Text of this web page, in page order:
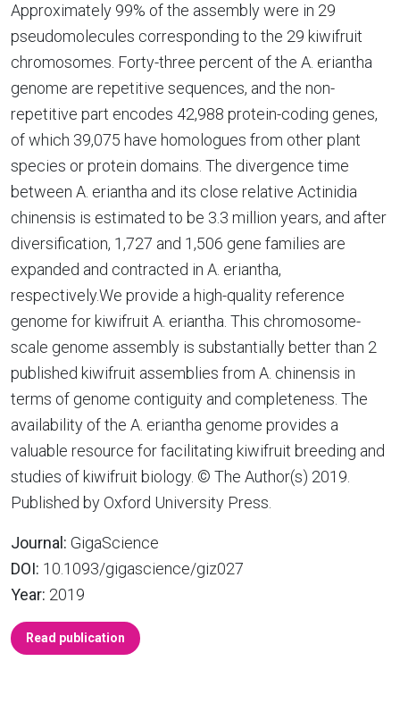
Approximately 99% of the assembly were in 29
pseudomolecules corresponding to the 29 kiwifruit
chromosomes. Forty-three percent of the A. eriantha
genome are repetitive sequences, and the non-
repetitive part encodes 42,988 protein-coding genes,
of which 39,075 have homologues from other plant
species or protein domains. The divergence time
between A. eriantha and its close relative Actinidia
chinensis is estimated to be 3.3 million years, and after
diversification, 1,727 and 1,506 gene families are
expanded and contracted in A. eriantha,
respectively.We provide a high-quality reference
genome for kiwifruit A. eriantha. This chromosome-
scale genome assembly is substantially better than 2
published kiwifruit assemblies from A. chinensis in
terms of genome contiguity and completeness. The
availability of the A. eriantha genome provides a
valuable resource for facilitating kiwifruit breeding and
studies of kiwifruit biology. © The Author(s) 2019.
Published by Oxford University Press.
Journal: GigaScience
DOI: 10.1093/gigascience/giz027
Year: 2019
Read publication